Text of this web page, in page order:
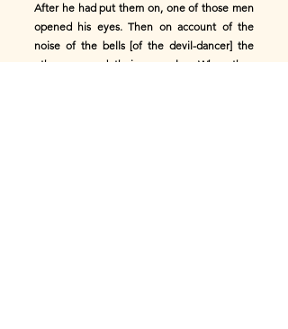
After he had put them on, one of those men
opened his eyes. Then on account of the
noise of the bells [of the devil-dancer] the
others opened their eyes also. When they